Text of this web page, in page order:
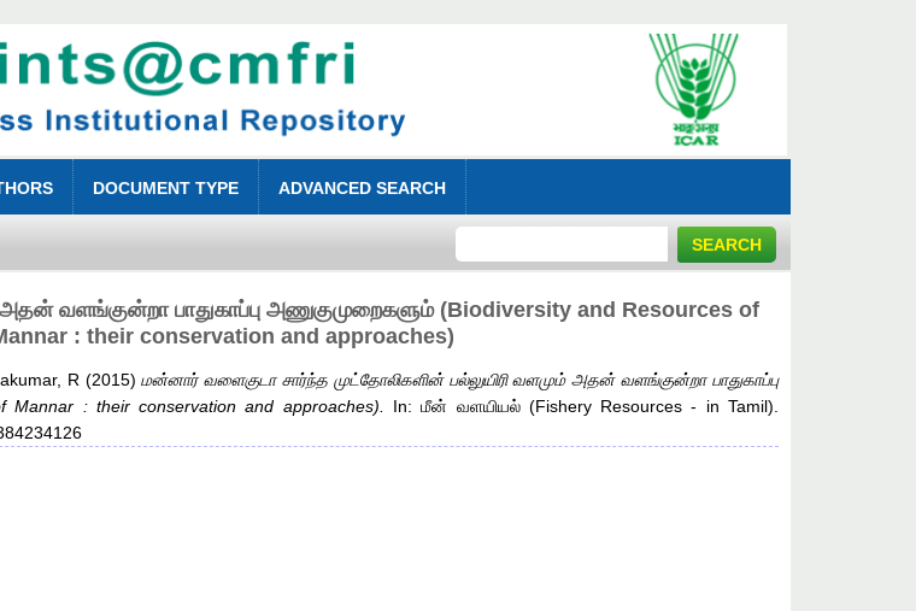
DOCUMENT TYPE ADVANCED SEARCH
வளங்குன்றா பாதுகாப்பு அணுகுமுறைகளும் (Biodiversity and Resources of
: their conservation and approaches)
R(2015)மன்னார் வளைகுடா சார்ந்த முட்தோலிகளின் பல்லுயிரி வளமும் அதன் வளங்குன்றா பாதுகாப்பு
: their conservation and approaches).
In: மீன் வளயியல் (Fishery Resources - in Tamil).